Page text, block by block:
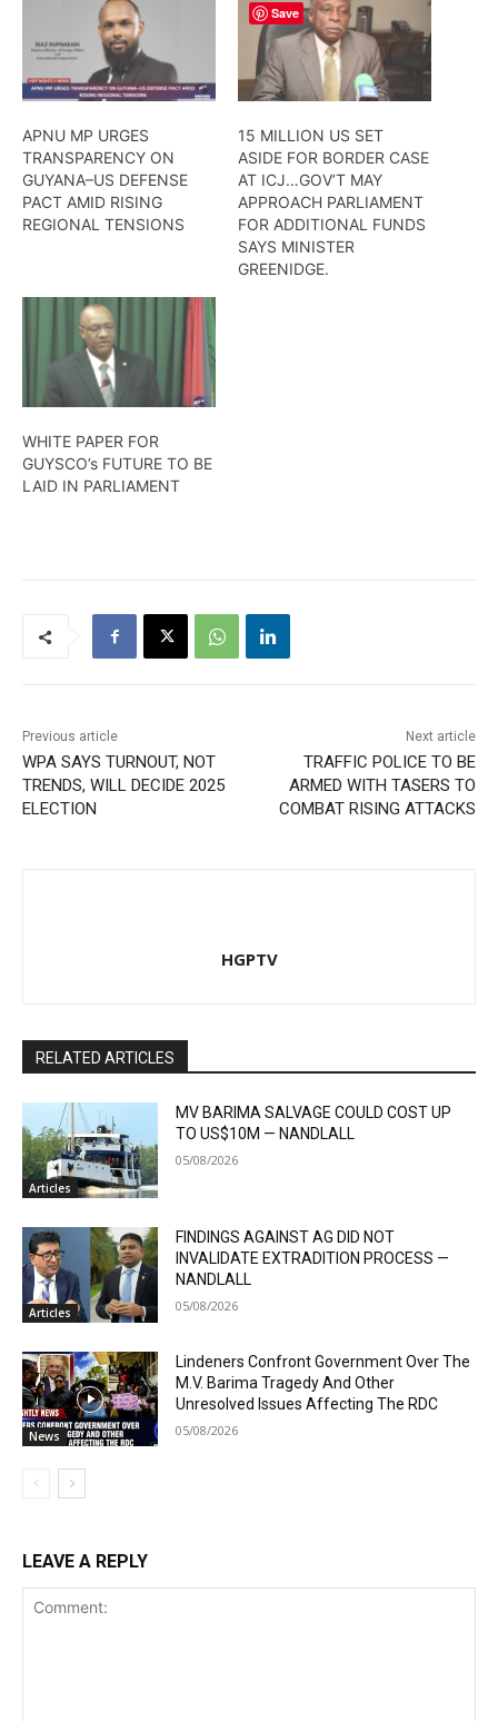
APNU MP URGES
TRANSPARENCY ON
GUYANA–US DEFENSE
PACT AMID RISING
REGIONAL TENSIONS
15 MILLION US SET
ASIDE FOR BORDER CASE
AT ICJ…GOV’T MAY
APPROACH PARLIAMENT
FOR ADDITIONAL FUNDS
SAYS MINISTER
GREENIDGE.
WHITE PAPER FOR
GUYSCO’s FUTURE TO BE
LAID IN PARLIAMENT
Previous article
WPA SAYS TURNOUT, NOT
TRENDS, WILL DECIDE 2025
ELECTION
Next article
TRAFFIC POLICE TO BE
ARMED WITH TASERS TO
COMBAT RISING ATTACKS
HGPTV
RELATED ARTICLES
Articles
MV BARIMA SALVAGE COULD COST UP
TO US$10M — NANDLALL
05/08/2026
Articles
FINDINGS AGAINST AG DID NOT
INVALIDATE EXTRADITION PROCESS —
NANDLALL
05/08/2026
News
Lindeners Confront Government Over The
M.V. Barima Tragedy And Other
Unresolved Issues Affecting The RDC
05/08/2026
LEAVE A REPLY
Save